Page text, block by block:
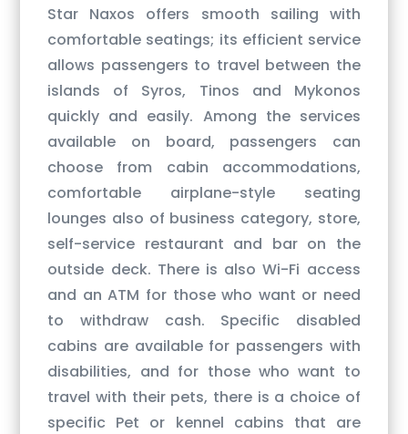
Star Naxos offers smooth sailing with
comfortable seatings; its efficient service
allows passengers to travel between the
islands of Syros, Tinos and Mykonos
quickly and easily. Among the services
available on board, passengers can
choose from cabin accommodations,
comfortable airplane-style seating
lounges also of business category, store,
self-service restaurant and bar on the
outside deck. There is also Wi-Fi access
and an ATM for those who want or need
to withdraw cash. Specific disabled
cabins are available for passengers with
disabilities, and for those who want to
travel with their pets, there is a choice of
specific Pet or kennel cabins that are